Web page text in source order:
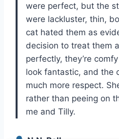
were perfect, but the
were lackluster, thin,
cat hated them as
decision to treat them
perfectly, they’re
look fantastic, and the
much more respect.
rather than peeing on
me and Tilly.